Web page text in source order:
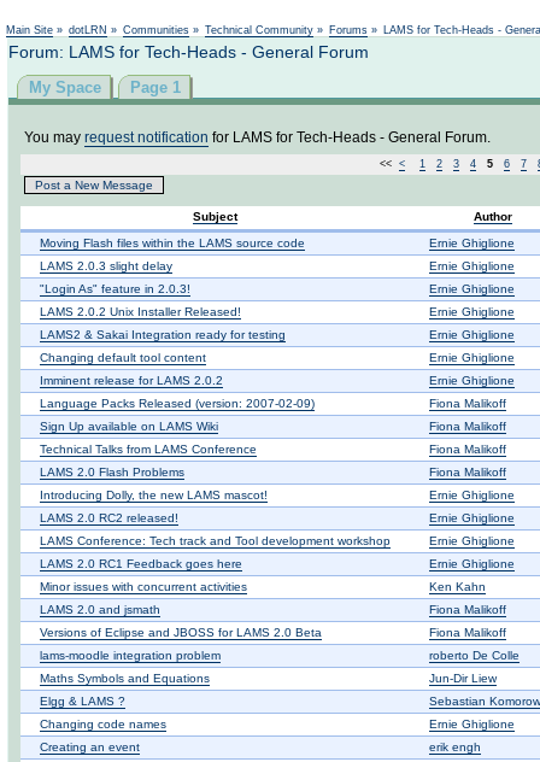
Main Site » dotLRN » Communities » Technical Community » Forums » LAMS for Tech-Heads -
Forum: LAMS for Tech-Heads - General Forum
My Space Page 1
You may request notification for LAMS for Tech-Heads - General Forum.
<< < 1 2 3 4 5 6 7
Post a New Message
Subject
Author
Moving Flash files within the LAMS source code
Ernie Ghiglione
LAMS 2.0.3 slight delay
Ernie Ghiglione
"Login As" feature in 2.0.3!
Ernie Ghiglione
LAMS 2.0.2 Unix Installer Released!
Ernie Ghiglione
LAMS2 & Sakai Integration ready for testing
Ernie Ghiglione
Changing default tool content
Ernie Ghiglione
Imminent release for LAMS 2.0.2
Ernie Ghiglione
Language Packs Released (version: 2007-02-09)
Fiona Malikoff
Sign Up available on LAMS Wiki
Fiona Malikoff
Technical Talks from LAMS Conference
Fiona Malikoff
LAMS 2.0 Flash Problems
Fiona Malikoff
Introducing Dolly, the new LAMS mascot!
Ernie Ghiglione
LAMS 2.0 RC2 released!
Ernie Ghiglione
LAMS Conference: Tech track and Tool development workshop
Ernie Ghiglione
LAMS 2.0 RC1 Feedback goes here
Ernie Ghiglione
Minor issues with concurrent activities
Ken Kahn
LAMS 2.0 and jsmath
Fiona Malikoff
Versions of Eclipse and JBOSS for LAMS 2.0 Beta
Fiona Malikoff
lams-moodle integration problem
roberto De Colle
Maths Symbols and Equations
Jun-Dir Liew
Elgg & LAMS ?
Sebastian
Changing code names
Ernie Ghiglione
Creating an event
erik engh